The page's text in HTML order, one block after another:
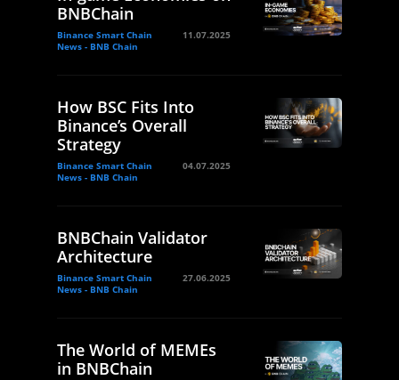
BNBChain
Binance Smart Chain
News - BNB Chain
11.07.2025
How BSC Fits Into
Binance’s Overall
Strategy
Binance Smart Chain
News - BNB Chain
04.07.2025
BNBChain Validator
Architecture
Binance Smart Chain
News - BNB Chain
27.06.2025
The World of MEMEs
in BNBChain